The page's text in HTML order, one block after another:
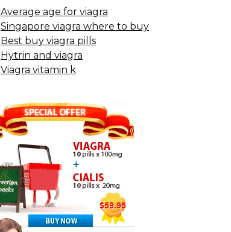
Average age for viagra
Singapore viagra where to buy
Best buy viagra pills
Hytrin and viagra
Viagra vitamin k